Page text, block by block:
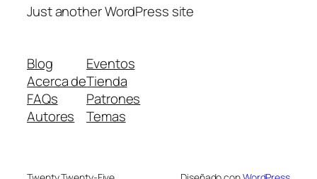
Just another WordPress site
Blog
Acerca de
FAQs
Autores
Eventos
Tienda
Patrones
Temas